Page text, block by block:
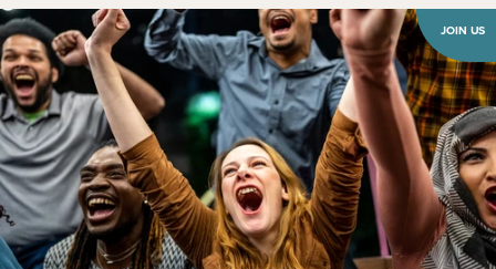
JOIN US